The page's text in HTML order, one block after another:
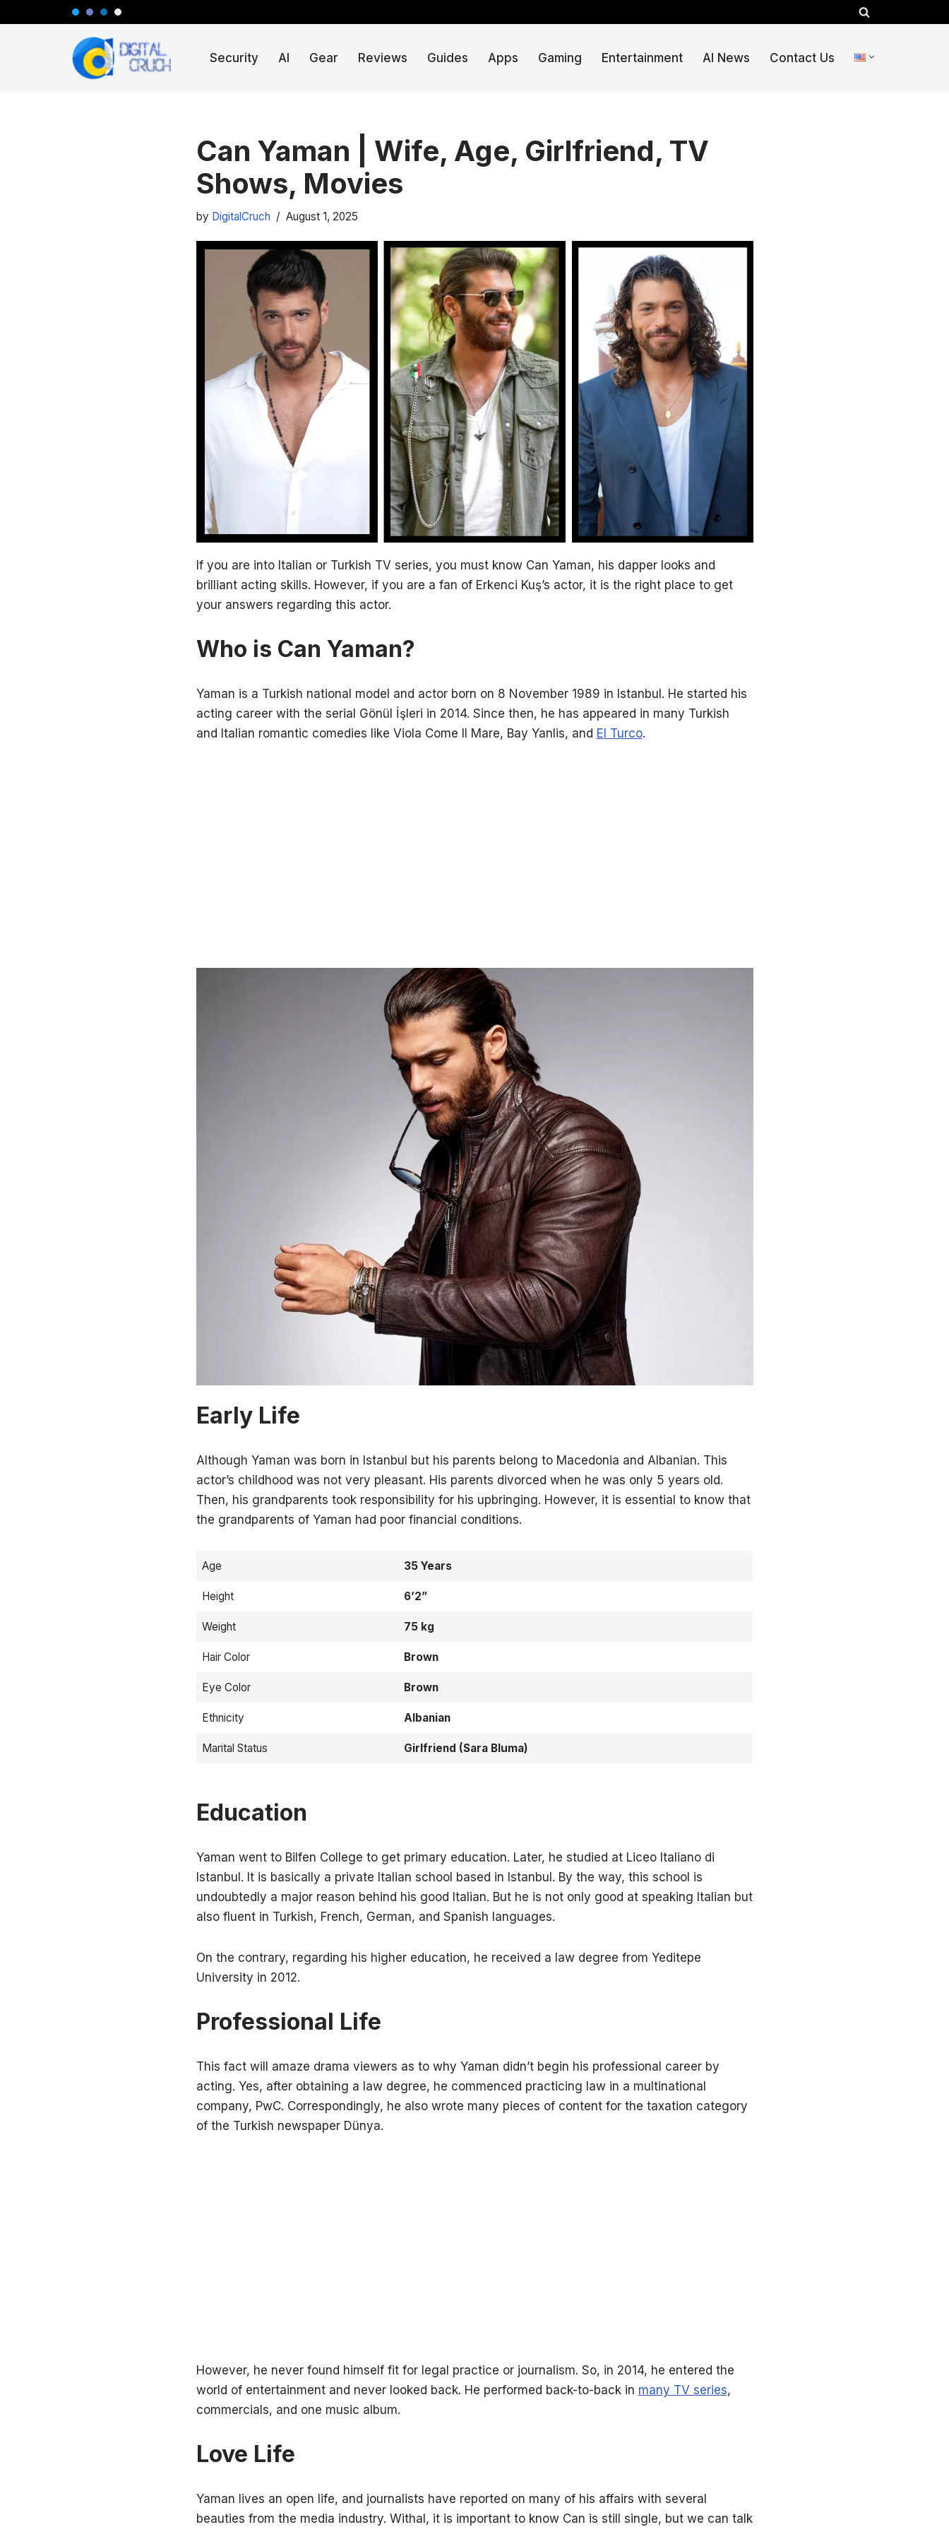
Security AI Gear Reviews Guides Apps Gaming Entertainment AI News Contact Us
Can Yaman | Wife, Age, Girlfriend, TV
Shows, Movies
by DigitalCruch August 1, 2025
If you are into Italian or Turkish TV series, you must know Can Yaman, his dapper looks and
brilliant acting skills. However, if you are a fan of Erkenci Kuş’s actor, it is the right place to get
your answers regarding this actor.
Who is Can Yaman?
Yaman is a Turkish national model and actor born on 8 November 1989 in Istanbul. He started his
acting career with the serial Gönül İşleri in 2014. Since then, he has appeared in many Turkish
and Italian romantic comedies like Viola Come Il Mare, Bay Yanlis, and El Turco.
Early Life
Although Yaman was born in Istanbul but his parents belong to Macedonia and Albanian. This
actor’s childhood was not very pleasant. His parents divorced when he was only 5 years old.
Then, his grandparents took responsibility for his upbringing. However, it is essential to know that
the grandparents of Yaman had poor financial conditions.
Age 35 Years
Height 6’2”
Weight 75 kg
Hair Color Brown
Eye Color Brown
Ethnicity Albanian
Marital Status Girlfriend (Sara Bluma)
Education
Yaman went to Bilfen College to get primary education. Later, he studied at Liceo Italiano di
Istanbul. It is basically a private Italian school based in Istanbul. By the way, this school is
undoubtedly a major reason behind his good Italian. But he is not only good at speaking Italian but
also fluent in Turkish, French, German, and Spanish languages.
On the contrary, regarding his higher education, he received a law degree from Yeditepe
University in 2012.
Professional Life
This fact will amaze drama viewers as to why Yaman didn’t begin his professional career by
acting. Yes, after obtaining a law degree, he commenced practicing law in a multinational
company, PwC. Correspondingly, he also wrote many pieces of content for the taxation category
of the Turkish newspaper Dünya.
However, he never found himself fit for legal practice or journalism. So, in 2014, he entered the
world of entertainment and never looked back. He performed back-to-back in many TV series,
commercials, and one music album.
Love Life
Yaman lives an open life, and journalists have reported on many of his affairs with several
beauties from the media industry. Withal, it is important to know Can is still single, but we can talk